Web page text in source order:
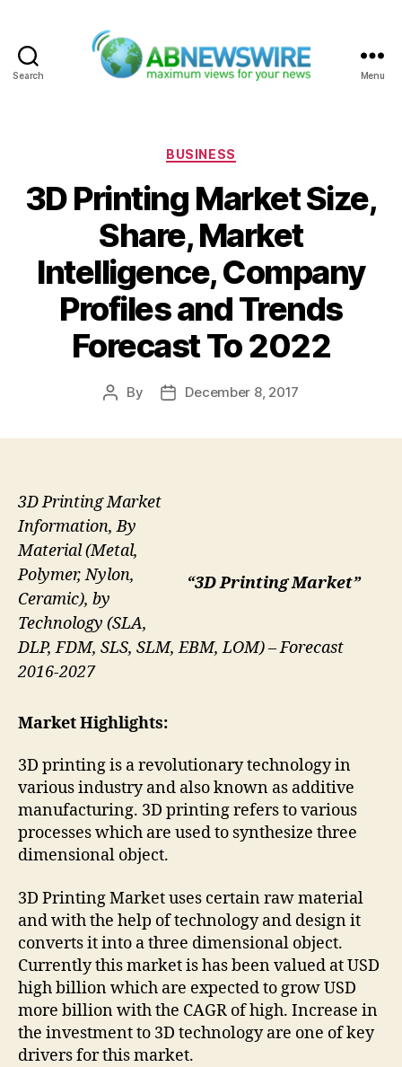
Search Menu
Categories
BUSINESS
3D Printing Market Size,
Share, Market
Intelligence, Company
Profiles and Trends
Forecast To 2022
Post
By
PostDecember 8, 2017
“3D Printing Market”
3D Printing Market
Information, By
Material (Metal,
Polymer, Nylon,
Ceramic), by
Technology (SLA,
DLP, FDM, SLS, SLM, EBM, LOM) – Forecast
2016-2027
Market Highlights:
3D printing is a revolutionary technology in
various industry and also known as additive
manufacturing. 3D printing refers to various
processes which are used to synthesize three
dimensional object.
3D Printing Market uses certain raw material
and with the help of technology and design it
converts it into a three dimensional object.
Currently this market is has been valued at USD
high billion which are expected to grow USD
more billion with the CAGR of high. Increase in
the investment to 3D technology are one of key
drivers for this market.